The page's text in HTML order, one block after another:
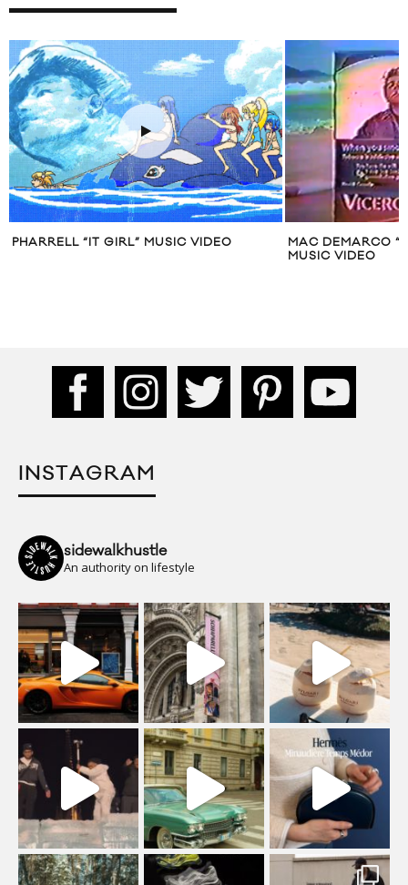
MAC DEMARCO “ODE TO VICEROY”
INSTAGRAM
sidewalkhustle
An authority on lifestyle